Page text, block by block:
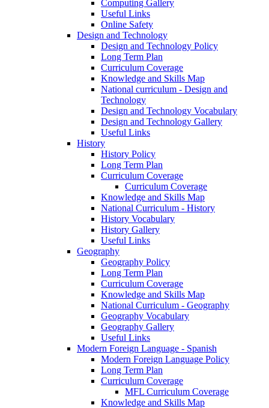
Computing Gallery
Useful Links
Online Safety
Design and Technology
Design and Technology Policy
Long Term Plan
Curriculum Coverage
Knowledge and Skills Map
National curriculum - Design and
Technology
Design and Technology Vocabulary
Design and Technology Gallery
Useful Links
History
History Policy
Long Term Plan
Curriculum Coverage
Curriculum Coverage
Knowledge and Skills Map
National Curriculum - History
History Vocabulary
History Gallery
Useful Links
Geography
Geography Policy
Long Term Plan
Curriculum Coverage
Knowledge and Skills Map
National Curriculum - Geography
Geography Vocabulary
Geography Gallery
Useful Links
Modern Foreign Language - Spanish
Modern Foreign Language Policy
Long Term Plan
Curriculum Coverage
MFL Curriculum Coverage
Knowledge and Skills Map